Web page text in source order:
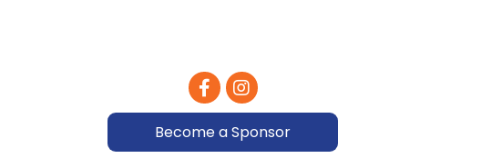
FacebookInstagram
Become a Sponsor